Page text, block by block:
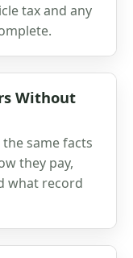
tax and any
Without
same facts
they pay,
what record